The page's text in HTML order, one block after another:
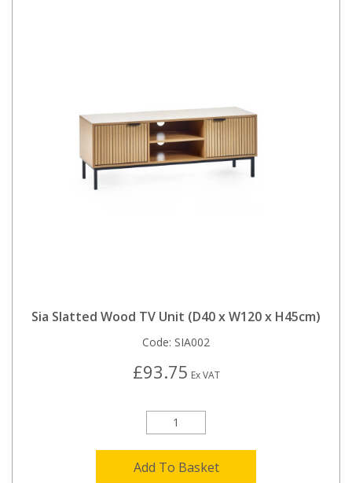
Sia Slatted Wood TV Unit (D40 x W120 x H45cm)
Code: SIA002
£93.75 Ex VAT
Add To Basket